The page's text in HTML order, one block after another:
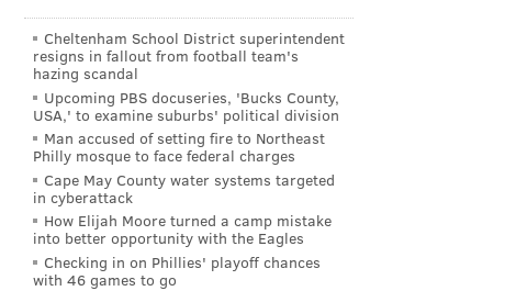
Cheltenham School District superintendent
resigns in fallout from football team's
hazing scandal
Upcoming PBS docuseries, 'Bucks County,
USA,' to examine suburbs' political division
Man accused of setting fire to Northeast
Philly mosque to face federal charges
Cape May County water systems targeted
in cyberattack
How Elijah Moore turned a camp mistake
into better opportunity with the Eagles
Checking in on Phillies' playoff chances
with 46 games to go